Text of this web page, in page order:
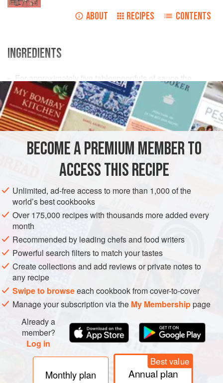
ABOUT RECIPES CONTENTS
INGREDIENTS
For approximately five tablespoonfuls
of sauce the
following ingredients and quantities should be used:
8 tablespoonfulsofbutter
2
EUROPE FRANCE UNITED KINGDOM
SAUCE
METHOD
Boil the wine, vinegar, chopped shallot, and the
teaspoonfuls of tarragon and chervil. Let the liquid reduce
until there are only
and strain it.
Using a small pan set in a bain-mariein which the water is
hot but not boiling, put in the strai
BECOME A PREMIUM MEMBER TO
ACCESS THIS RECIPE
Unlimited, ad-free access to more than 1,000 of the
world’s best cookbooks
Over 175,000 recipes with thousands more added every
month
Recommended by leading chefs and food writers
Powerful search filters to match your tastes
Create collections and add reviews or private notes to
any recipe
Swipe to browseeach cookbook from cover-to-cover
Manage your subscription via the My Membershippage
Already a
member?
Log in
Monthly plan
Best value
Annual plan